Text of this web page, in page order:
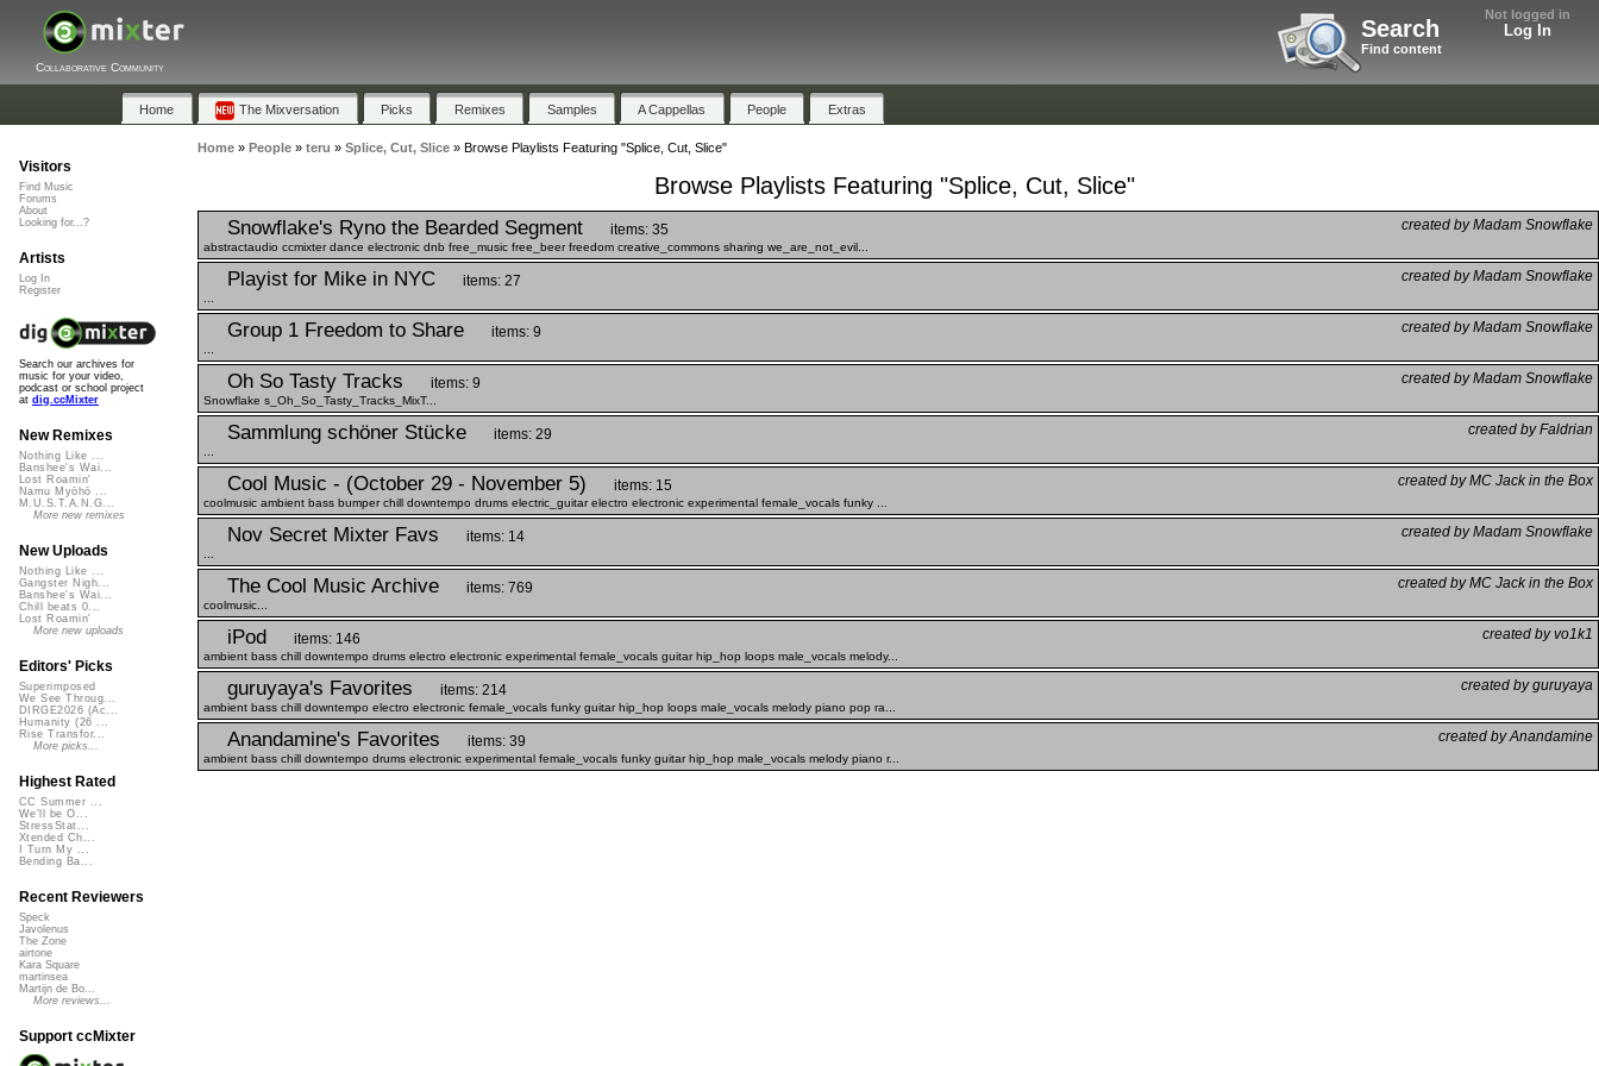
Not logged in
Log In
Search
Find content
Collaborative Community
Home The Mixversation Picks Remixes Samples A Cappellas People Extras
Home» People» teru » Splice, Cut, Slice» Browse Playlists Featuring "Splice, Cut, Slice"
Browse Playlists Featuring "Splice, Cut, Slice"
Snowflake's Ryno the Bearded Segment created by Madam Snowflake
items: 35
abstractaudio ccmixter dance electronic dnb free_music free_beer freedom creative_commons sharing we_are_not_evil...
Playist for Mike in NYC created by Madam Snowflake
items: 27
Group 1 Freedom to Share created by Madam Snowflake
items: 9
Oh So Tasty Tracks created by Madam Snowflake
items: 9
Snowflake s_Oh_So_Tasty_Tracks_MixT...
Sammlung schöner Stücke created by Faldrian
items: 29
Cool Music - (October 29 - November 5) created by MC Jack in the Box
items: 15
coolmusic ambient bass bumper chill downtempo drums electric_guitar electro electronic experimental female_vocals funky ...
Nov Secret Mixter Favs created by Madam Snowflake
items: 14
The Cool Music Archive created by MC Jack in the Box
items: 769
coolmusic...
iPod created by vo1k1
items: 146
ambient bass chill downtempo drums electro electronic experimental female_vocals guitar hip_hop loops male_vocals melody...
guruyaya's Favorites created by guruyaya
items: 214
ambient bass chill downtempo electro electronic female_vocals funky guitar hip_hop loops male_vocals melody piano pop ra...
Anandamine's Favorites created by Anandamine
items: 39
ambient bass chill downtempo drums electronic experimental female_vocals funky guitar hip_hop male_vocals melody piano r...
Visitors
Find Music
Forums
About
Looking for...?
Artists
Log In
Register
Search our archives for
music for your video,
podcast or school project
at dig.ccMixter
New Remixes
Nothing Like ...
Banshee's Wai...
Lost Roamin'
Namu Myōhō ...
M.U.S.T.A.N.G...
More new remixes
New Uploads
Nothing Like ...
Gangster Nigh...
Banshee's Wai...
Chill beats 0...
Lost Roamin'
More new uploads
Editors' Picks
Superimposed
We See Throug...
DIRGE2026 (Ac...
Humanity (26 ...
Rise Transfor...
More picks...
Highest Rated
CC Summer ...
We'll be O...
StressStat...
Xtended Ch...
I Turn My ...
Bending Ba...
Recent Reviewers
Speck
Javolenus
The Zone
airtone
Kara Square
martinsea
Martijn de Bo...
More reviews...
Support ccMixter